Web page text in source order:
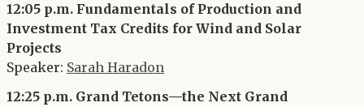
12:05 p.m. Fundamentals of Production and
Investment Tax Credits for Wind and Solar
Projects
Speaker: Sarah Haradon
12:25 p.m. Grand Tetons—the Next Grand